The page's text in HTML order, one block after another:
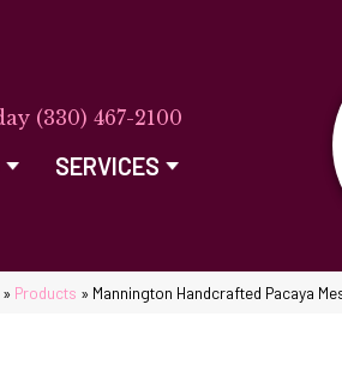
(330) 467-2100
SERVICES
» Products » Mannington Handcrafted Pacaya